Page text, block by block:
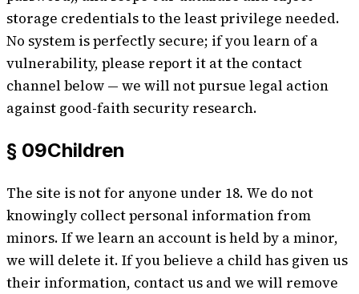
storage credentials to the least privilege needed.
No system is perfectly secure; if you learn of a
vulnerability, please report it at the contact
channel below — we will not pursue legal action
against good-faith security research.
§ 09Children
The site is not for anyone under 18. We do not
knowingly collect personal information from
minors. If we learn an account is held by a minor,
we will delete it. If you believe a child has given us
their information, contact us and we will remove